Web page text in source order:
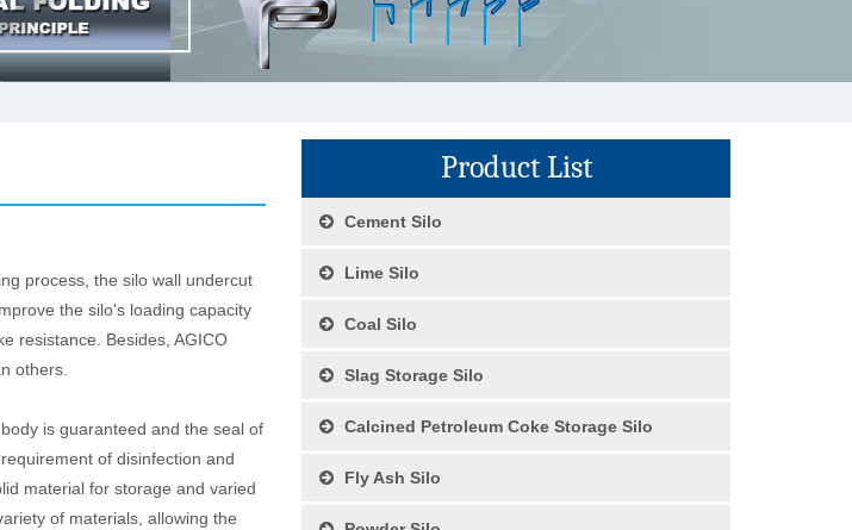
process, the silo wall undercut
the silo's loading capacity
resistance. Besides, AGICO
others.
is guaranteed and the seal of
of disinfection and
material for storage and varied
of materials, allowing the
Product List
Cement Silo
Lime Silo
Coal Silo
Slag Storage Silo
Calcined Petroleum Coke Storage Silo
Fly Ash Silo